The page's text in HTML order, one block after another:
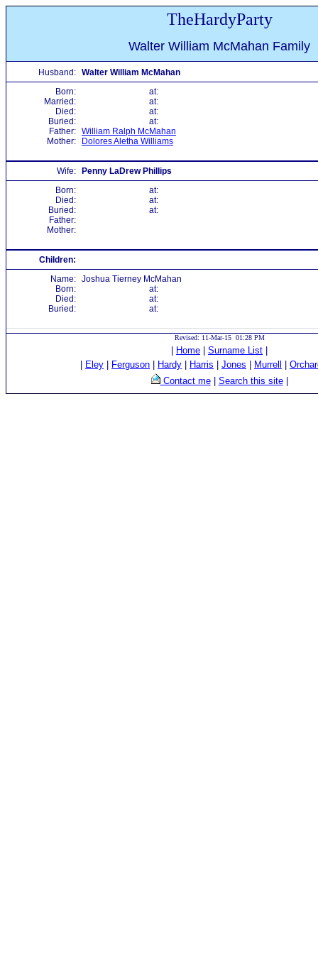
TheHardyParty
Walter William McMahan Family
Husband: Walter William McMahan
Born:
at:
Married:
at:
Died:
at:
Buried:
at:
Father: William Ralph McMahan
Mother:
Dolores Aletha Williams
Wife:
Penny LaDrew Phillips
Born:
at:
Died:
at:
Buried:
at:
Father:
Mother:
Children:
Name: Joshua Tierney McMahan
Born:
at:
Died:
at:
Buried:
at:
Revised: 11-Mar-15 01:28 PM
Home Surname List
Eley Ferguson Hardy Harris Jones Murrell
Contact me| Search this site|